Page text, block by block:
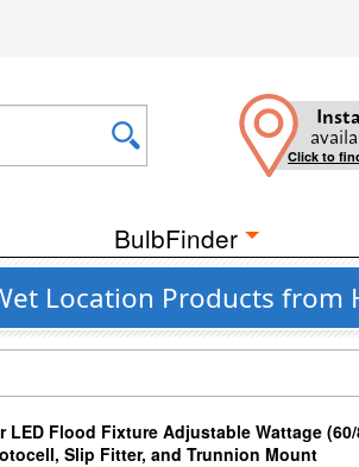
Click to
BulbFinder
Location Products from
LED Flood Fixture Adjustable Wattage
Slip Fitter, and Trunnion Mount